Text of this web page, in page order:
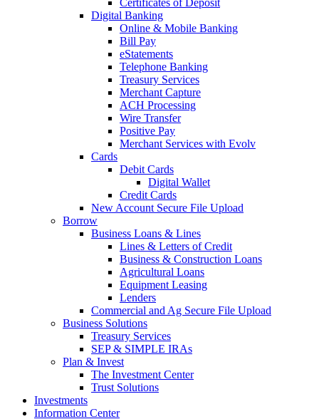
Certificates of Deposit
Digital Banking
Online & Mobile Banking
Bill Pay
eStatements
Telephone Banking
Treasury Services
Merchant Capture
ACH Processing
Wire Transfer
Positive Pay
Merchant Services with Evolv
Cards
Debit Cards
Digital Wallet
Credit Cards
New Account Secure File Upload
Borrow
Business Loans & Lines
Lines & Letters of Credit
Business & Construction Loans
Agricultural Loans
Equipment Leasing
Lenders
Commercial and Ag Secure File Upload
Business Solutions
Treasury Services
SEP & SIMPLE IRAs
Plan & Invest
The Investment Center
Trust Solutions
Investments
Information Center